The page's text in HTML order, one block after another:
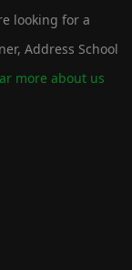
looking for a
Address School
more about us